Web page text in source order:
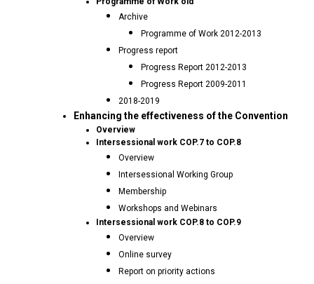
Archive
Programme of Work 2012-2013
Progress report
Progress Report 2012-2013
Progress Report 2009-2011
2018-2019
Enhancing the effectiveness of the Convention
Overview
Intersessional work COP.7 to COP.8
Overview
Intersessional Working Group
Membership
Workshops and Webinars
Intersessional work COP.8 to COP.9
Overview
Online survey
Report on priority actions